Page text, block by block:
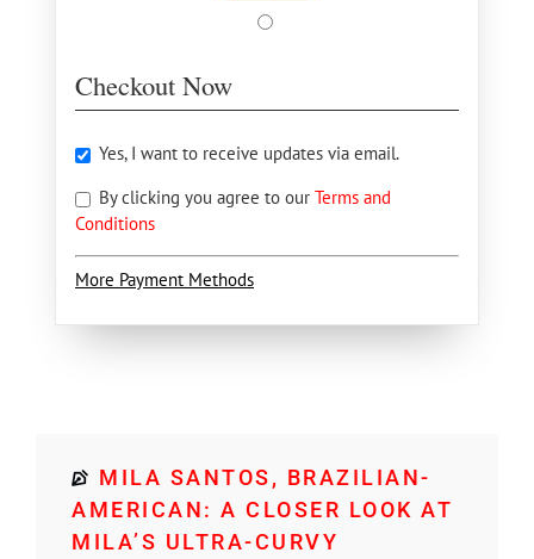
Checkout Now
Yes, I want to receive updates via email.
By clicking you agree to our Terms and
Conditions
More Payment Methods
MILA SANTOS, BRAZILIAN-
AMERICAN: A CLOSER LOOK AT
MILA’S ULTRA-CURVY